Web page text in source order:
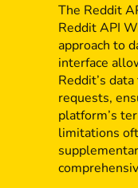
The Reddit
Reddit API
approach to
interface
Reddit’s
requests,
platform’s
limitations